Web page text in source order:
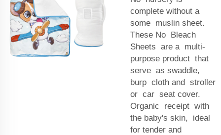
complete without a
some muslin sheet.
These No Bleach
Sheets are a multi-
purpose product that
serve as swaddle,
burp cloth and stroller
or car seat cover.
Organic receipt with
the baby's skin, ideal
for tender and